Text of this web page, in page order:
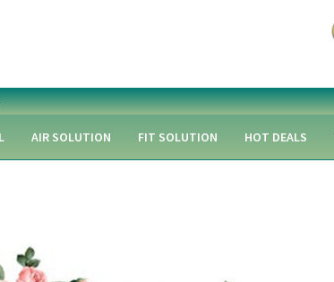
AIR SOLUTION FIT SOLUTION HOT DEALS